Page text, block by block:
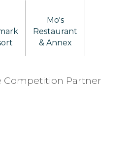
Mo's
Restaurant
& Annex
Competition Partner